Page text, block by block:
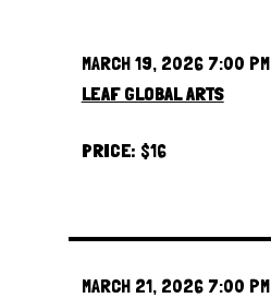
MARCH 19, 2026 7:00 PM
LEAF GLOBAL ARTS
PRICE: $16
MARCH 21, 2026 7:00 PM